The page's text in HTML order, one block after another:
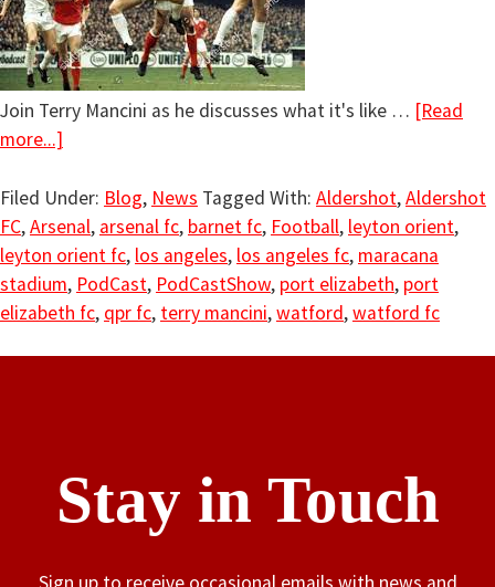
Join Terry Mancini as he discusses what it's like … [Read
more...]
Filed Under: Blog, News Tagged With: Aldershot,Aldershot
FC,Arsenal, arsenal fc, barnet fc, Football, leyton orient,
leyton orient fc, los angeles, los angeles fc, maracana
stadium, PodCast, PodCastShow, port elizabeth, port
elizabeth fc, qpr fc, terry mancini,watford,watford fc
Stay in Touch